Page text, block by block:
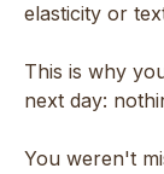
elasticity or
This is why
next day:
You weren't